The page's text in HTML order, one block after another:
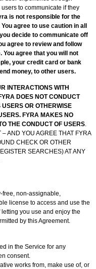
to communicate if they
is not responsible for the
agree to use caution in all
decide to communicate off
agree to review and follow
You agree that you will not
your credit card or bank
money, to other users.
INTERACTIONS WITH
DOES NOT CONDUCT
OR OTHERWISE
FYRA MAKES NO
THE CONDUCT OF USERS.
AND YOU AGREE THAT FYRA
CHECK OR OTHER
SEARCHES) AT ANY
free, non-assignable,
license to access and use the
you use and enjoy the
by this Agreement.
in the Service for any
consent.
works from, make use of, or